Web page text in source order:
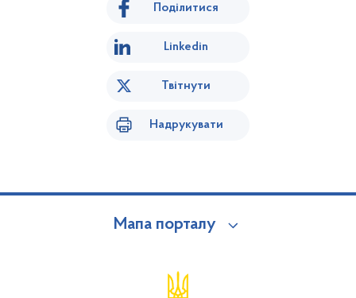
Поділитися
Linkedin
Твітнути
Надрукувати
Мапа порталу